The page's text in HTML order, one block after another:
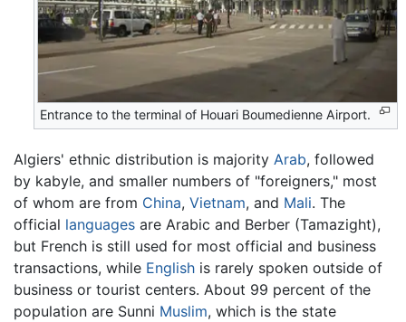
Entrance to the terminal of Houari Boumedienne Airport.
Algiers' ethnic distribution is majority Arab, followed
by kabyle, and smaller numbers of "foreigners," most
of whom are from China, Vietnam, and Mali. The
official languages are Arabic and Berber (Tamazight),
but French is still used for most official and business
transactions, while English is rarely spoken outside of
business or tourist centers. About 99 percent of the
population are Sunni Muslim, which is the state